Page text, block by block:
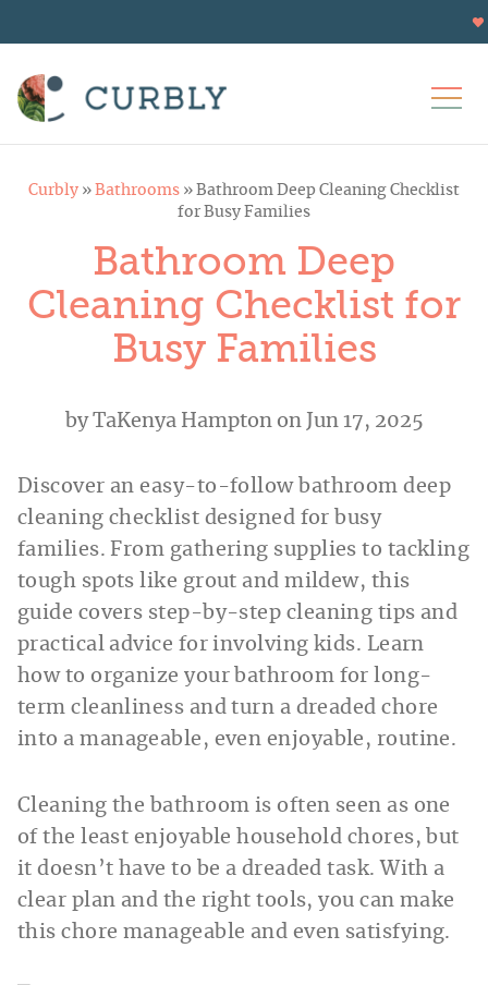
Curbly » Bathrooms » Bathroom Deep Cleaning Checklist
for Busy Families
Bathroom Deep
Cleaning Checklist for
Busy Families
byTaKenya Hamptonon Jun 17, 2025
Discover an easy-to-follow bathroom deep
cleaning checklist designed for busy
families. From gathering supplies to tackling
tough spots like grout and mildew, this
guide covers step-by-step cleaning tips and
practical advice for involving kids. Learn
how to organize your bathroom for long-
term cleanliness and turn a dreaded chore
into a manageable, even enjoyable, routine.
Cleaning the bathroom is often seen as one
of the least enjoyable household chores, but
it doesn’t have to be a dreaded task. With a
clear plan and the right tools, you can make
this chore manageable and even satisfying.